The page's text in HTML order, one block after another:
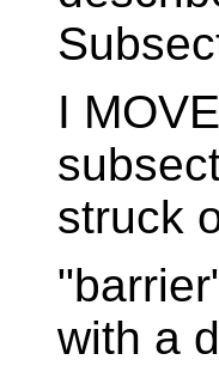
I
struck
with a